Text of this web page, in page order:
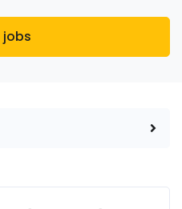
jobs